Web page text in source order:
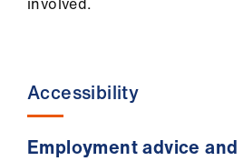
Accessibility
Employment advice